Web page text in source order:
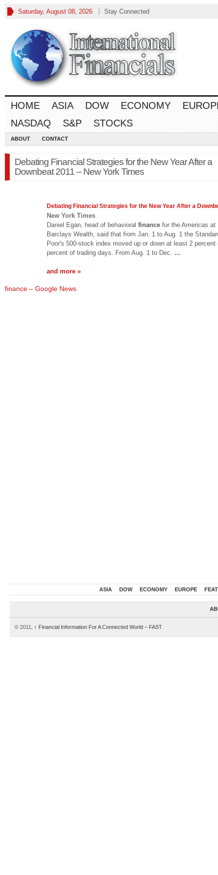
Saturday, August 08, 2026 Stay Connected
HOME ASIA DOW ECONOMY
NASDAQ
S&P STOCKS
ABOUT CONTACT
Debating Financial Strategies for the New Year After a
Downbeat 2011 – New York Times
Debating Financial Strategies for the New Year After a
New York Times
Daniel Egan, head of behavioral finance for the Americas at
Barclays Wealth, said that from Jan. 1 to Aug. 1 the
Poor's 500-stock index moved up or down at least 2 percent
percent of trading days. From Aug. 1 to Dec. …
and more »
finance – Google News
ASIA DOW ECONOMY EUROPE
© 2011, ↑ Financial Information For A Connected World – FAST